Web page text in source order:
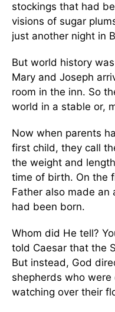
stockings that had
visions of sugar
just another night in
But world history
Mary and Joseph
room in the inn. So
world in a stable or,
Now when parents
first child, they call
the weight and
time of birth. On the
Father also made an
had been born.
Whom did He tell?
told Caesar that the
But instead, God
shepherds who
watching over their